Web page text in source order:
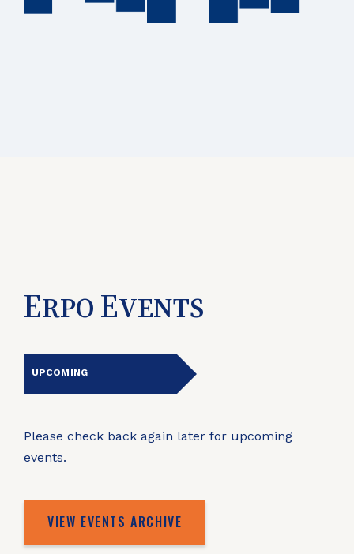
ERPO EVENTS
UPCOMING
Please check back again later for upcoming
events.
VIEW EVENTS ARCHIVE